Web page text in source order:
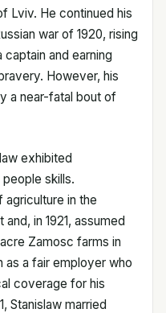
Lviv. He continued his
war of 1920, rising
and earning
However, his
a near-fatal bout of
exhibited
skills.
agriculture in the
in 1921, assumed
Zamosc farms in
as a fair employer who
coverage for his
Stanislaw married